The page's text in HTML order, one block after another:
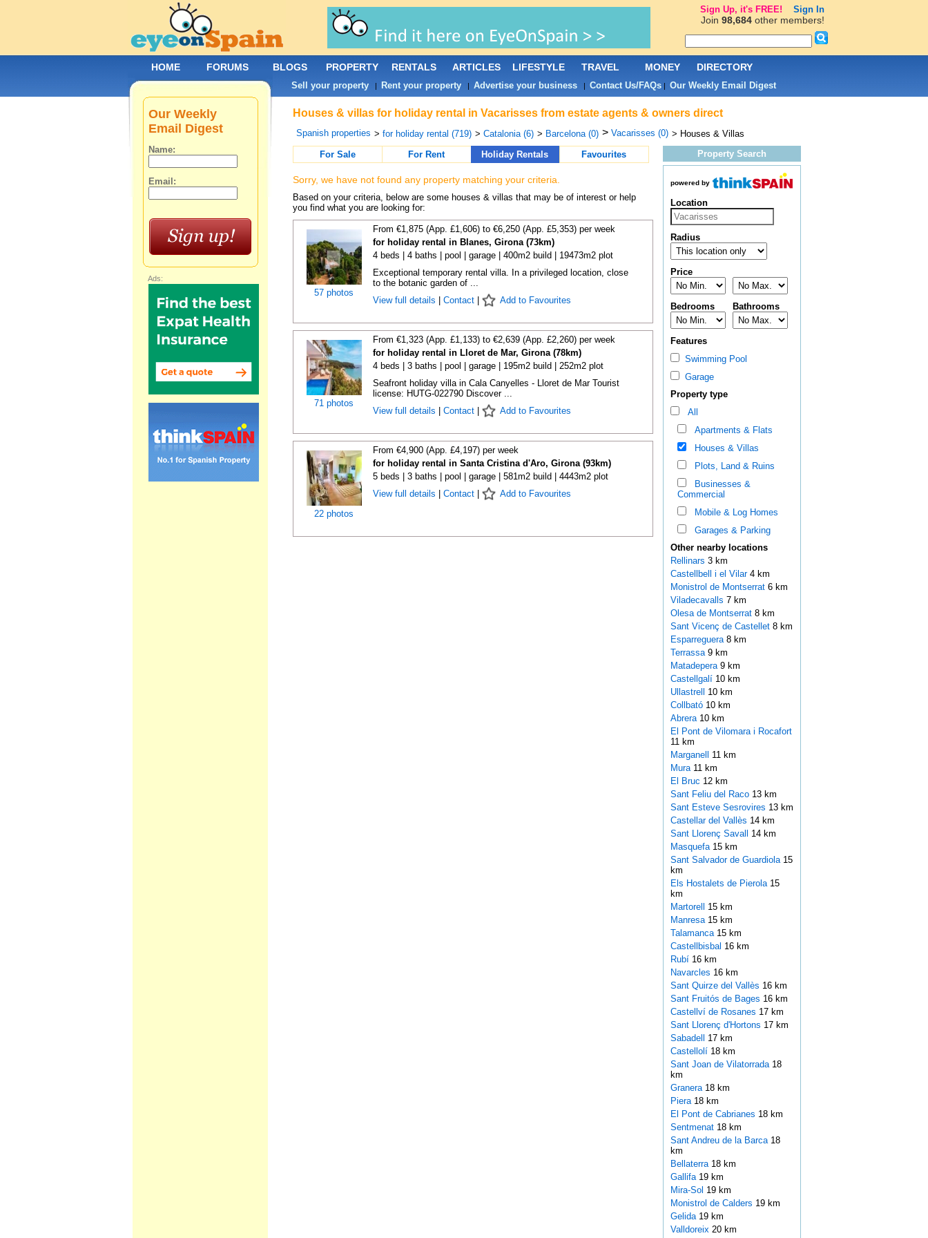
Houses & villas for holiday rental in Vacarisses from estate agents & owners direct
Spanish properties > for holiday rental (719) > Catalonia (6) > Barcelona (0) > Vacarisses (0) > Houses & Villas
For Sale
For Rent Holiday Rentals Favourites
Sorry, we have not found any property matching your criteria.
Based on your criteria, below are some houses & villas that may be of interest or help
you find what you are looking for:
57 photos
From €1,875 (App. £1,606) to €6,250 (App. £5,353) per week
for holiday rental in Blanes, Girona (73km)
4 beds | 4 baths | pool | garage | 400m2 build | 19473m2 plot
Exceptional temporary rental villa. In a privileged location, close
to the botanic garden of ...
View full details
Contact| Add to Favourites
71 photos
From €1,323 (App. £1,133) to €2,639 (App. £2,260) per week
for holiday rental in Lloret de Mar, Girona (78km)
4 beds | 3 baths | pool | garage | 195m2 build | 252m2 plot
Seafront holiday villa in Cala Canyelles - Lloret de Mar Tourist
license: HUTG-022790 Discover ...
View full details
Contact| Add to Favourites
22 photos
From €4,900 (App. £4,197) per week
for holiday rental in Santa Cristina d'Aro, Girona (93km)
5 beds | 3 baths | pool | garage | 581m2 build | 4443m2 plot
View full details
Contact| Add to Favourites
Property Search
powered by
Location
Radius
Price
Bedrooms Bathrooms
Features
Swimming Pool
Garage
Property type
All
Apartments & Flats
Houses & Villas
Plots, Land & Ruins
Businesses &
Commercial
Mobile & Log Homes
Garages & Parking
Other nearby locations
Rellinars 3 km
Castellbell i el Vilar 4 km
Monistrol de Montserrat 6 km
Viladecavalls 7 km
Olesa de Montserrat 8 km
Sant Vicenç de Castellet 8 km
Esparreguera 8 km
Terrassa 9 km
Matadepera 9 km
Castellgalí 10 km
Ullastrell 10 km
Collbató 10 km
Abrera 10 km
El Pont de Vilomara i Rocafort
11 km
Marganell 11 km
Mura 11 km
El Bruc 12 km
Sant Feliu del Raco 13 km
Sant Esteve Sesrovires 13 km
Castellar del Vallès 14 km
Sant Llorenç Savall 14 km
Masquefa 15 km
Sant Salvador de Guardiola 15
km
Els Hostalets de Pierola 15
km
Martorell 15 km
Manresa 15 km
Talamanca 15 km
Castellbisbal 16 km
Rubí 16 km
Navarcles 16 km
Sant Quirze del Vallès 16 km
Sant Fruitós de Bages 16 km
Castellví de Rosanes 17 km
Sant Llorenç d'Hortons 17 km
Sabadell 17 km
Castellolí 18 km
Sant Joan de Vilatorrada 18
km
Granera 18 km
Piera 18 km
El Pont de Cabrianes 18 km
Sentmenat 18 km
Sant Andreu de la Barca 18
km
Bellaterra 18 km
Gallifa 19 km
Mira-Sol 19 km
Monistrol de Calders 19 km
Gelida 19 km
Valldoreix 20 km
Our Weekly
Email Digest
Name:
Email:
Ads:
HOME FORUMS BLOGS PROPERTY RENTALS ARTICLES LIFESTYLE TRAVEL MONEY DIRECTORY
Sell your property| Rent your property| Advertise your business| Contact Us/FAQs| Our Weekly Email Digest
Sign Up, it's FREE! Sign In
Join 98,684other members!